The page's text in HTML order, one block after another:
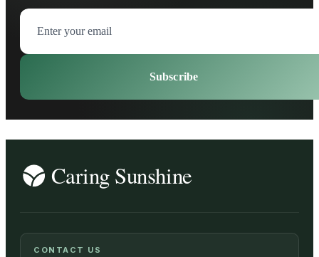
Subscribe
CONTACT US